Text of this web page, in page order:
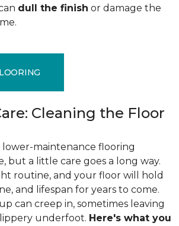
dull the finish or damage the
Cleaning the Floor
lower-maintenance flooring
but a little care goes a long way.
routine, and your floor will hold
and lifespan for years to come.
can creep in, sometimes leaving
underfoot. Here's what you